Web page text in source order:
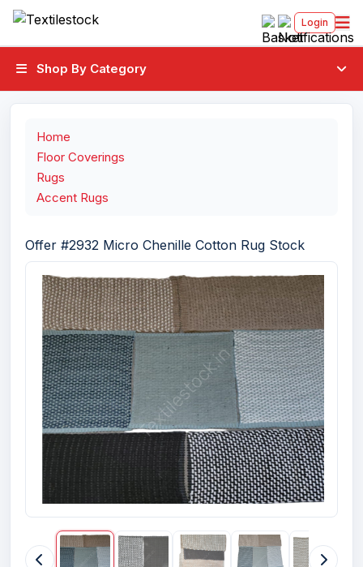
Login
Shop By Category
Home
Floor Coverings
Rugs
Accent Rugs
Offer #2932 Micro Chenille Cotton Rug Stock